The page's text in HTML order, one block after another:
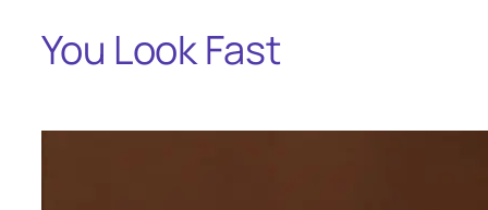
You Look Fast